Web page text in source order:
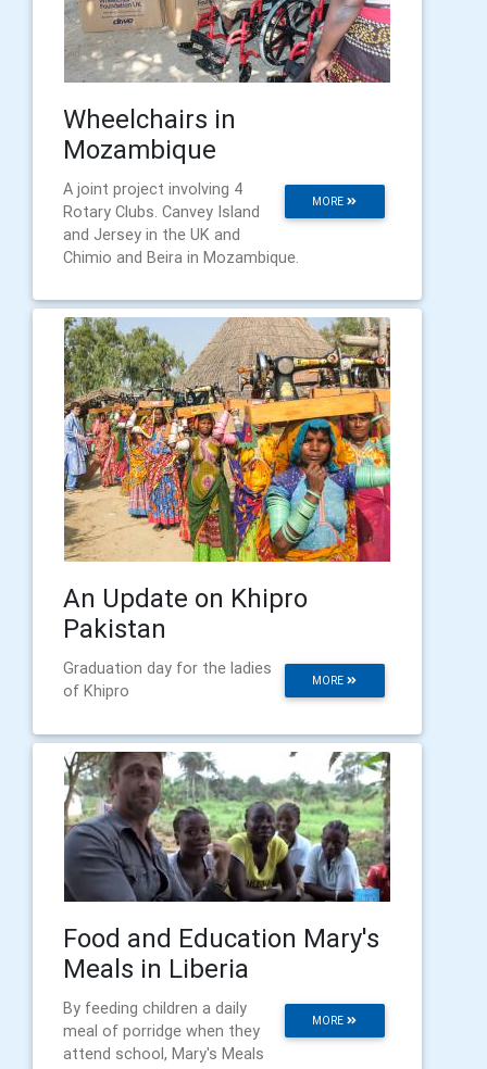
Wheelchairs in
Mozambique
MORE
A joint project involving 4
Rotary Clubs. Canvey Island
and Jersey in the UK and
Chimio and Beira in Mozambique.
An Update on Khipro
Pakistan
MORE
Graduation day for the ladies
of Khipro
Food and Education Mary's
Meals in Liberia
MORE
By feeding children a daily
meal of porridge when they
attend school, Mary's Meals